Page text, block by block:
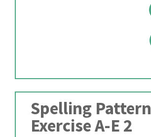
Spelling Pattern
Exercise A-E 2